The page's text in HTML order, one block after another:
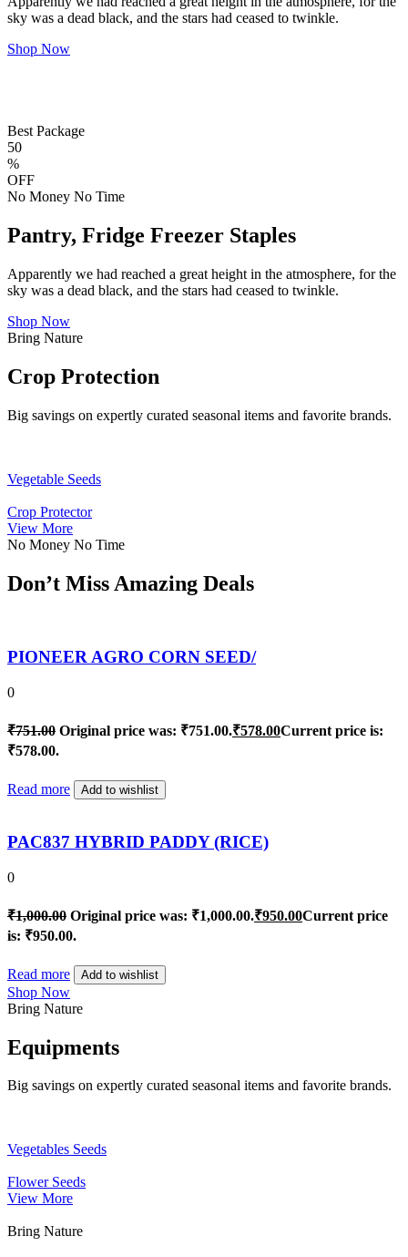
sky was a dead black, and the stars had ceased to twinkle.
Shop Now
Best Package
50
%
OFF
No Money No Time
Pantry, Fridge Freezer Staples
Apparently we had reached a great height in the atmosphere, for the
sky was a dead black, and the stars had ceased to twinkle.
Shop Now
Bring Nature
Crop Protection
Big savings on expertly curated seasonal items and favorite brands.
Vegetable Seeds
Crop Protector
View More
No Money No Time
Don’t Miss Amazing Deals
PIONEER AGRO CORN SEED/
0
₹751.00 Original price was: ₹751.00.₹578.00Current price is:
₹578.00.
Read more Add to wishlist
PAC837 HYBRID PADDY (RICE)
0
₹1,000.00 Original price was: ₹1,000.00.₹950.00Current price
is: ₹950.00.
Read more Add to wishlist
Shop Now
Bring Nature
Equipments
Big savings on expertly curated seasonal items and favorite brands.
Vegetables Seeds
Flower Seeds
View More
Bring Nature